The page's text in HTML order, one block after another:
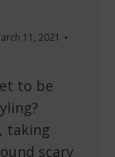
11, 2021
to be
taking
scary